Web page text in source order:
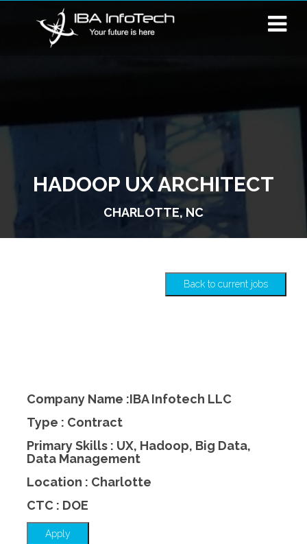
HADOOP UX ARCHITECT
CHARLOTTE, NC
Back to current jobs
Company Name :IBA Infotech LLC
Type : Contract
Primary Skills : UX, Hadoop, Big Data,
Data Management
Location : Charlotte
CTC : DOE
Apply